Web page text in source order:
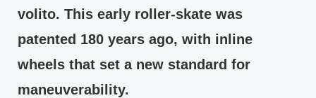
volito. This early roller-skate was
patented 180 years ago, with inline
wheels that set a new standard for
maneuverability.